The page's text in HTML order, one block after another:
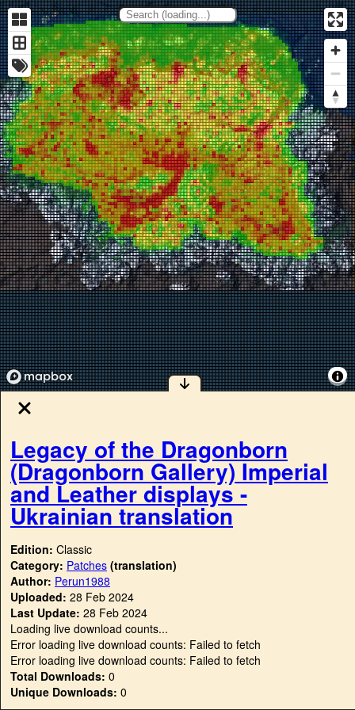
Legacy of the Dragonborn
(Dragonborn Gallery) Imperial
and Leather displays -
Ukrainian translation
Edition: Classic
Category: Patches (translation)
Author: Perun1988
Uploaded: 28 Feb 2024
Last Update: 28 Feb 2024
Loading live download counts...
Error loading live download counts: Failed to fetch
Error loading live download counts: Failed to fetch
Total Downloads: 0
Unique Downloads: 0